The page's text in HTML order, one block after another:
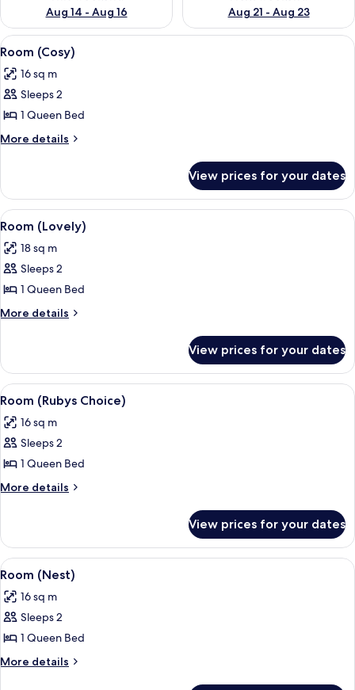
Aug 14 - Aug 16
Aug 21 - Aug 23
View
all
photos
for
Room
(Cosy)
A hotel room with a bed, a
4
Room (Cosy)
16 sq m
Sleeps 2
1 Queen Bed
More details
More
(Cosy)
View prices for your dates
View
all
photos
for
Room
(Lovely)
A hotel room with a bed, a
7
Room (Lovely)
18 sq m
Sleeps 2
1 Queen Bed
More details
More
(Lovely)
View prices for your dates
View
all
photos
for
Room
(Rubys
A modern hotel room with a bed, a
4
Room (Rubys Choice)
16 sq m
Sleeps 2
1 Queen Bed
More details
More
(Rubys
Choice)
View prices for your dates
View
all
photos
for
Room
(Nest)
A modern hotel room with a glass
4
Room (Nest)
16 sq m
Sleeps 2
1 Queen Bed
More details
More